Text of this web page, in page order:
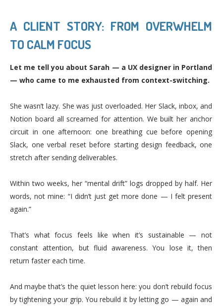
A CLIENT STORY: FROM OVERWHELM
TO CALM FOCUS
Let me tell you about Sarah — a UX designer in Portland
— who came to me exhausted from context-switching.
She wasn’t lazy. She was just overloaded. Her Slack, inbox, and
Notion board all screamed for attention. We built her anchor
circuit in one afternoon: one breathing cue before opening
Slack, one verbal reset before starting design feedback, one
stretch after sending deliverables.
Within two weeks, her “mental drift” logs dropped by half. Her
words, not mine: “I didn’t just get more done — I felt present
again.”
That’s what focus feels like when it’s sustainable — not
constant attention, but fluid awareness. You lose it, then
return faster each time.
And maybe that’s the quiet lesson here: you don’t rebuild focus
by tightening your grip. You rebuild it by letting go — again and